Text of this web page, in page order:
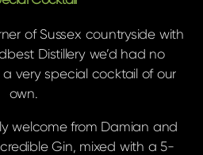
of Sussex countryside with
Distillery we’d had no
very special cocktail of our
own.
welcome from Damian and
Gin, mixed with a 5-